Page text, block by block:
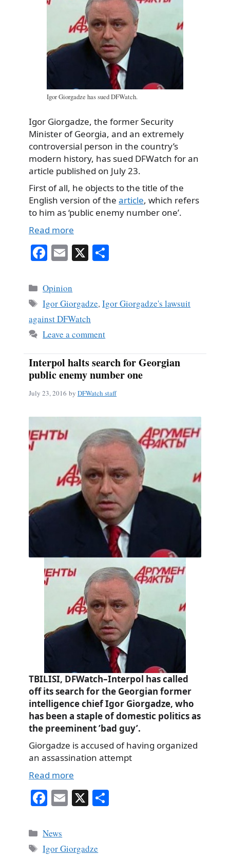
Igor Giorgadze has sued DFWatch.
Igor Giorgadze, the former Security
Minister of Georgia, and an extremely
controversial person in the country’s
modern history, has sued DFWatch for an
article published on July 23.
First of all, he objects to the title of the
English version of the article, which refers
to him as ‘public enemy number one’.
Read more
Fa
bo
ok
E
ail
X
Categories
Opinion
Tags
Igor Giorgadze,Igor Giorgadze's lawsuit
against DFWatch
Leave a comment
Interpol halts search for Georgian
public enemy number one
July 23, 2016 by DFWatch staff
TBILISI, DFWatch–Interpol has called
off its search for the Georgian former
intelligence chief Igor Giorgadze, who
has been a staple of domestic politics as
the preeminent ’bad guy’.
Giorgadze is accused of having organized
an assassination attempt
Read more
Fa
bo
ok
E X
Categories
News
Tags
Igor Giorgadze